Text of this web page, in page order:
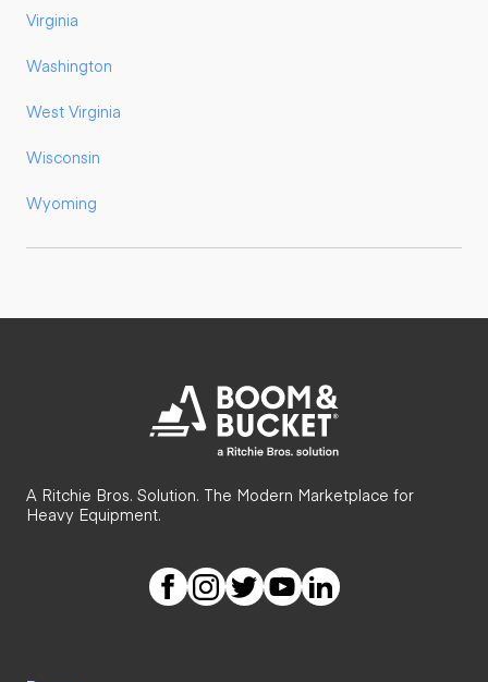
Virginia
Washington
West Virginia
Wisconsin
Wyoming
A Ritchie Bros. Solution. The Modern Marketplace for
Heavy Equipment.